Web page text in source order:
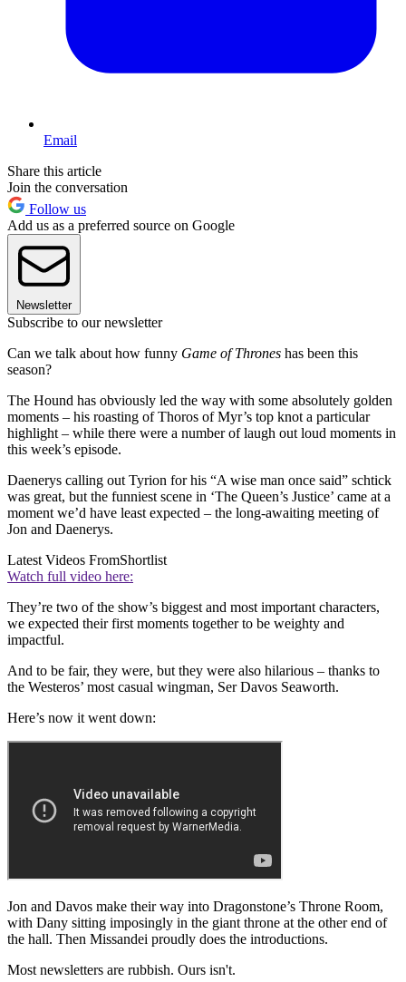
Email
Share this article
Join the conversation
Follow us
Add us as a preferred source on Google
Newsletter
Subscribe to our newsletter
Can we talk about how funny Game of Thrones has been this
season?
The Hound has obviously led the way with some absolutely golden
moments – his roasting of Thoros of Myr’s top knot a particular
highlight – while there were a number of laugh out loud moments in
this week’s episode.
Daenerys calling out Tyrion for his “A wise man once said” schtick
was great, but the funniest scene in ‘The Queen’s Justice’ came at a
moment we’d have least expected – the long-awaiting meeting of
Jon and Daenerys.
Latest Videos FromShortlist
Watch full video here:
They’re two of the show’s biggest and most important characters,
we expected their first moments together to be weighty and
impactful.
And to be fair, they were, but they were also hilarious – thanks to
the Westeros’ most casual wingman, Ser Davos Seaworth.
Here’s now it went down:
Jon and Davos make their way into Dragonstone’s Throne Room,
with Dany sitting imposingly in the giant throne at the other end of
the hall. Then Missandei proudly does the introductions.
Most newsletters are rubbish. Ours isn't.